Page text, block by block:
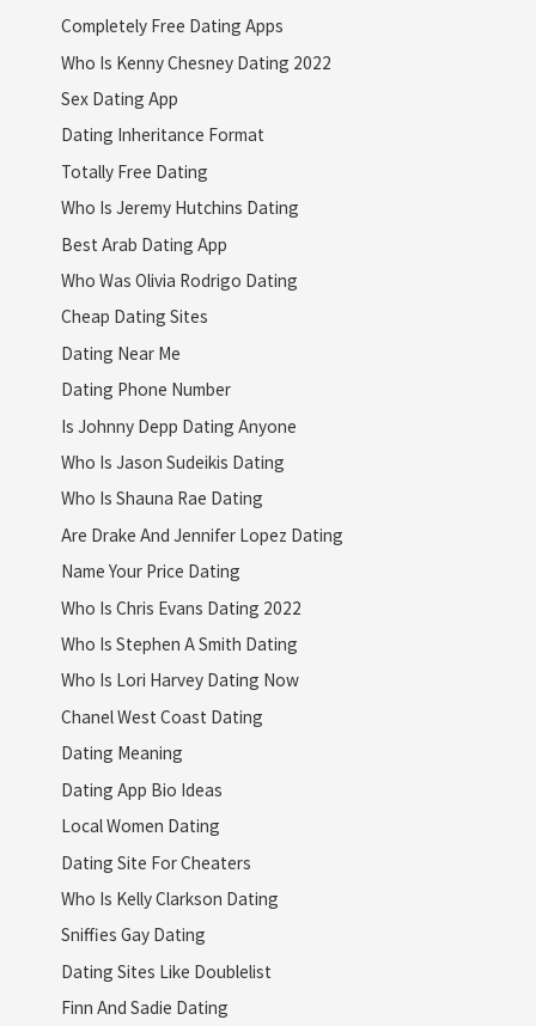
Completely Free Dating Apps
Who Is Kenny Chesney Dating 2022
Sex Dating App
Dating Inheritance Format
Totally Free Dating
Who Is Jeremy Hutchins Dating
Best Arab Dating App
Who Was Olivia Rodrigo Dating
Cheap Dating Sites
Dating Near Me
Dating Phone Number
Is Johnny Depp Dating Anyone
Who Is Jason Sudeikis Dating
Who Is Shauna Rae Dating
Are Drake And Jennifer Lopez Dating
Name Your Price Dating
Who Is Chris Evans Dating 2022
Who Is Stephen A Smith Dating
Who Is Lori Harvey Dating Now
Chanel West Coast Dating
Dating Meaning
Dating App Bio Ideas
Local Women Dating
Dating Site For Cheaters
Who Is Kelly Clarkson Dating
Sniffies Gay Dating
Dating Sites Like Doublelist
Finn And Sadie Dating